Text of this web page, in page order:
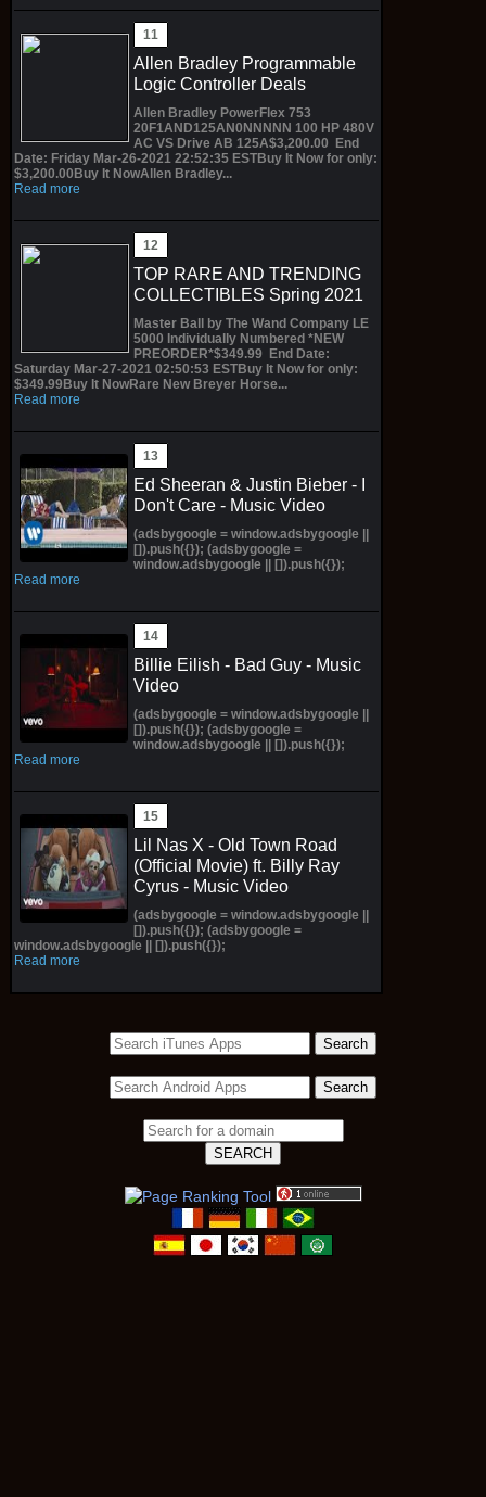
Allen Bradley Programmable
Logic Controller Deals
Allen Bradley PowerFlex 753
20F1AND125AN0NNNNN 100 HP 480V
AC VS Drive AB 125A$3,200.00 End
Date: Friday Mar-26-2021 22:52:35 ESTBuy It Now for only:
$3,200.00Buy It NowAllen Bradley...
Read more
TOP RARE AND TRENDING
COLLECTIBLES Spring 2021
Master Ball by The Wand Company LE
5000 Individually Numbered *NEW
PREORDER*$349.99 End Date:
Saturday Mar-27-2021 02:50:53 ESTBuy It Now for only:
$349.99Buy It NowRare New Breyer Horse...
Read more
Ed Sheeran & Justin Bieber - I
Don't Care - Music Video
(adsbygoogle = window.adsbygoogle ||
[]).push({}); (adsbygoogle =
window.adsbygoogle || []).push({});
Read more
Billie Eilish - Bad Guy - Music
Video
(adsbygoogle = window.adsbygoogle ||
[]).push({}); (adsbygoogle =
window.adsbygoogle || []).push({});
Read more
Lil Nas X - Old Town Road
(Official Movie) ft. Billy Ray
Cyrus - Music Video
(adsbygoogle = window.adsbygoogle ||
[]).push({}); (adsbygoogle =
window.adsbygoogle || []).push({});
Read more